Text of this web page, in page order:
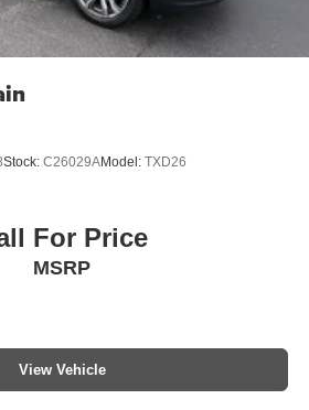
Stock: C26029AModel: TXD26
For Price
MSRP
View Vehicle